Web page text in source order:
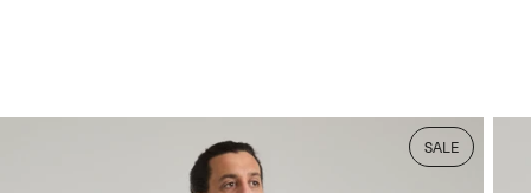
SALE